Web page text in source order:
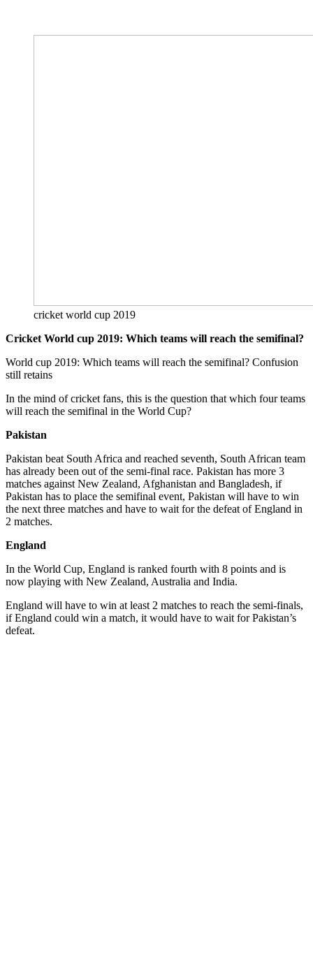
cricket world cup 2019
Cricket World cup 2019: Which teams will reach the semifinal?
World cup 2019: Which teams will reach the semifinal? Confusion
still retains
In the mind of cricket fans, this is the question that which four teams
will reach the semifinal in the World Cup?
Pakistan
Pakistan beat South Africa and reached seventh, South African team
has already been out of the semi-final race. Pakistan has more 3
matches against New Zealand, Afghanistan and Bangladesh, if
Pakistan has to place the semifinal event, Pakistan will have to win
the next three matches and have to wait for the defeat of England in
2 matches.
England
In the World Cup, England is ranked fourth with 8 points and is
now playing with New Zealand, Australia and India.
England will have to win at least 2 matches to reach the semi-finals,
if England could win a match, it would have to wait for Pakistan’s
defeat.